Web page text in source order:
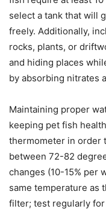
select a tank that will
freely. Additionally,
rocks, plants, or
and hiding places
by absorbing nitrates
Maintaining proper
keeping pet fish
thermometer in order
between 72-82
changes (10-15% per
same temperature as
filter; test regularly